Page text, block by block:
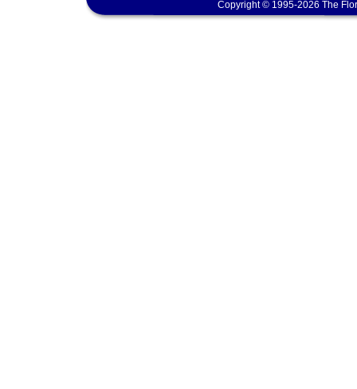
Copyright © 1995-2026 The